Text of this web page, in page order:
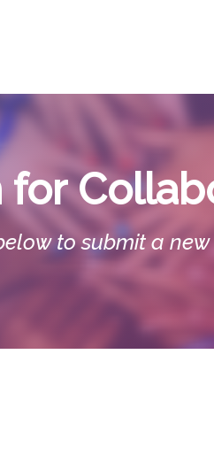
for
to submit a